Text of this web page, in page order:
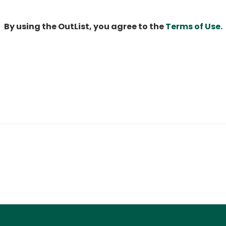
By using the OutList, you agree to theTerms of Use.